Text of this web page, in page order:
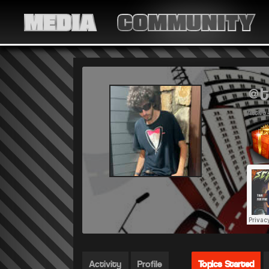
MEDIA COMMUNITY
Active
Activity Profile Topics Started